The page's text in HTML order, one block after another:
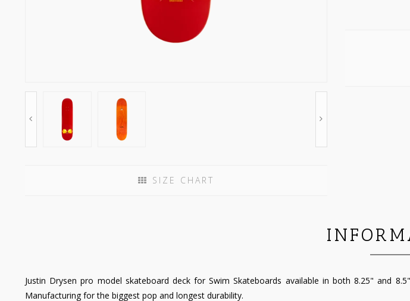
SIZE CHART
Justin Drysen pro model skateboard deck for Swim Skateboards available in both 8.25" and
Manufacturing for the biggest pop and longest durability.